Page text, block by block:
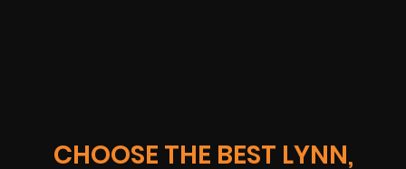
CHOOSE THE BEST LYNN,